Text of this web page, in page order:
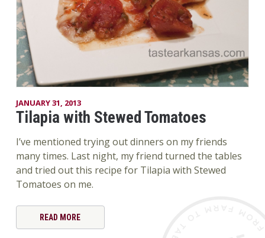
JANUARY 31, 2013
Tilapia with Stewed Tomatoes
I’ve mentioned trying out dinners on my friends
many times. Last night, my friend turned the tables
and tried out this recipe for Tilapia with Stewed
Tomatoes on me.
READ MORE